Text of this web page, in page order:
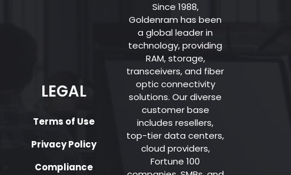
LEGAL
Terms of Use
Privacy Policy
Compliance
Since 1988,
Goldenram has been
a global leader in
technology, providing
RAM, storage,
transceivers, and fiber
optic connectivity
solutions. Our diverse
customer base
includes resellers,
top-tier data centers,
cloud providers,
Fortune 100